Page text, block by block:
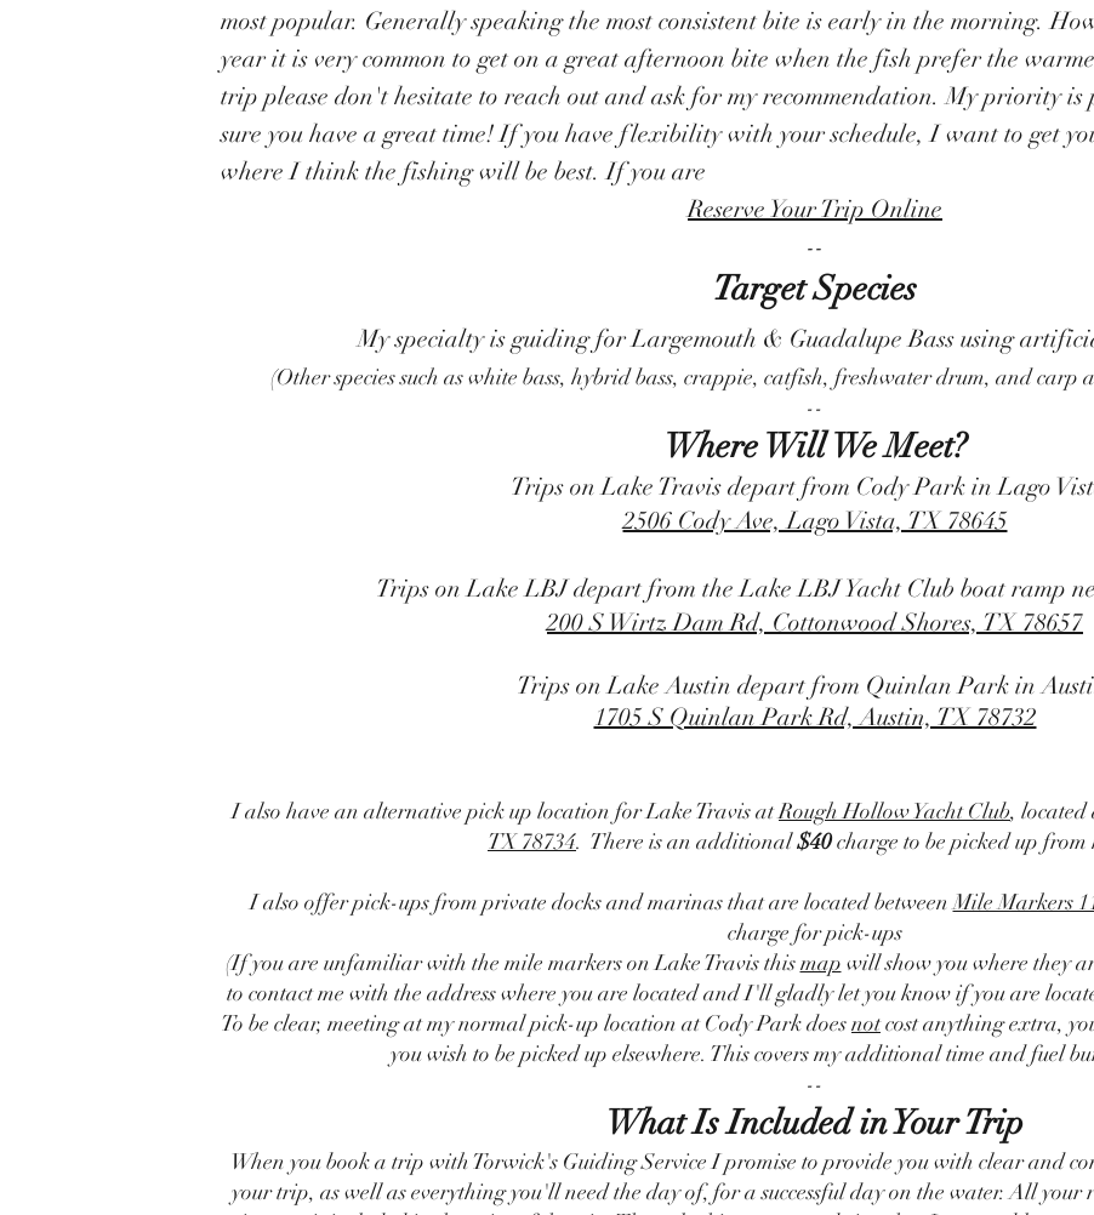
most popular. Generally speaking the most consistent bite is early in the morning.
year it is very common to get on a great afternoon bite when the fish prefer the
trip please don't hesitate to reach out and ask for my recommendation. My priority
sure you have a great time! If you have flexibility with your schedule, I want to get
where I think the fishing will be best. If you are
Reserve Your Trip Online
--
Target Species
My specialty is guiding for Largemouth & Guadalupe Bass using
(Other species such as white bass, hybrid bass, crappie, catfish, freshwater drum, and carp
--
Where Will We Meet?
Trips on Lake Travis depart from Cody Park in Lago
2506 Cody Ave, Lago Vista, TX 78645
Trips on Lake LBJ depart from the Lake LBJ Yacht Club boat ramp
200 S Wirtz Dam Rd, Cottonwood Shores, TX 78657
Trips on Lake Austin depart from Quinlan Park in
1705 S Quinlan Park Rd, Austin, TX 78732
I also have an alternative pick up location for Lake Travis atRough Hollow Yacht Club, located
TX 78734. There is an additional$40charge to be picked up from
I also offer pick-ups from private docks and marinas that are located betweenMile Markers
charge for pick-ups
(If you are unfamiliar with the mile markers on Lake Travis thismap will show you where they
to contact me with the address where you are located and I'll gladly let you know if you are
To be clear, meeting at my normal pick-up location at Cody Park doesnotcost anything extra,
you wish to be picked up elsewhere. This covers my additional time and fuel
--
What Is Included in Your Trip
When you book a trip with Torwick's Guiding Service I promise to provide you with clear and
your trip, as well as everything you'll need the day of, for a successful day on the water. All your